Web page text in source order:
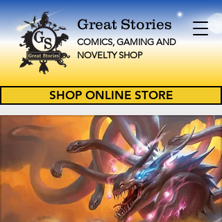
Great Stories
COMICS, GAMING AND
NOVELTYSHOP
SHOP ONLINE STORE